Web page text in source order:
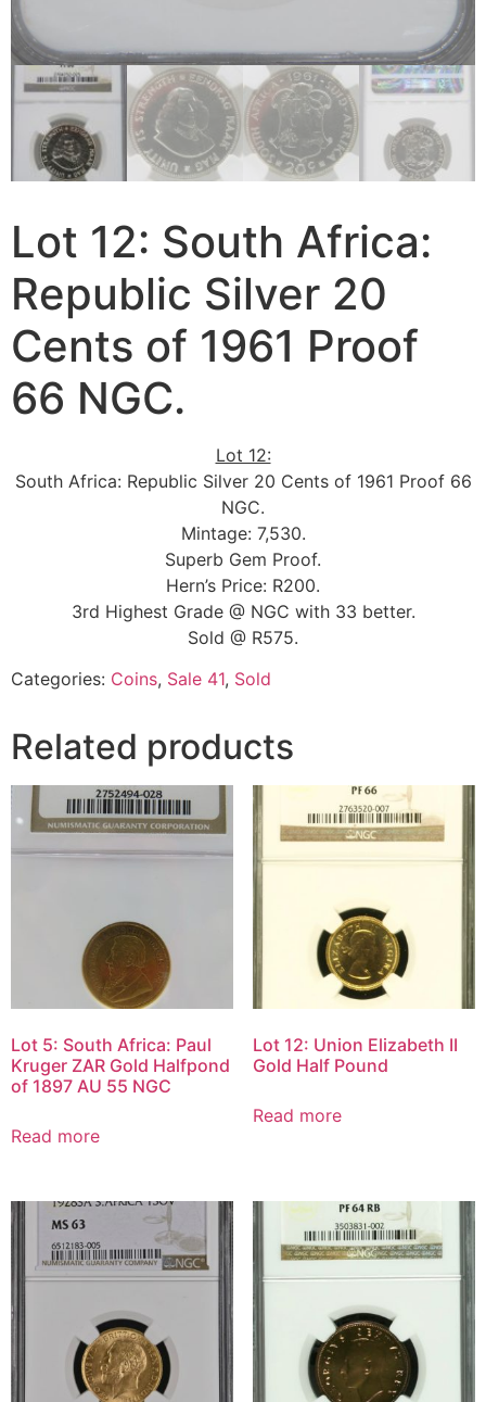
Lot 12: South Africa:
Republic Silver 20
Cents of 1961 Proof
66 NGC.
Lot 12:
South Africa: Republic Silver 20 Cents of 1961 Proof 66
NGC.
Mintage: 7,530.
Superb Gem Proof.
Hern’s Price: R200.
3rd Highest Grade @ NGC with 33 better.
Sold @ R575.
Categories: Coins, Sale 41, Sold
Related products
Lot 5: South Africa: Paul
Kruger ZAR Gold Halfpond
of 1897 AU 55 NGC
Read more
Lot 12: Union Elizabeth II
Gold Half Pound
Read more